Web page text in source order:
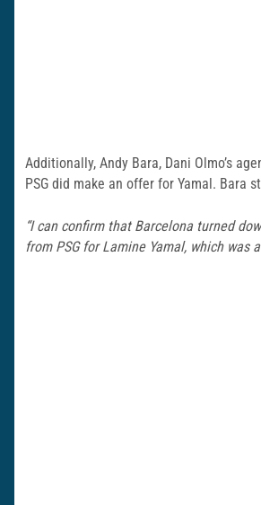
Additionally, Andy Bara, Dani Olmo’s
PSG did make an offer for Yamal. Bara
“I can confirm that Barcelona turned
from PSG for Lamine Yamal, which was